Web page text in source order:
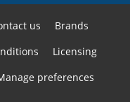
us
Brands
Licensing
preferences